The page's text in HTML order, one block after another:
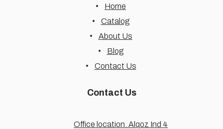
Home
Catalog
About Us
Blog
Contact Us
Contact Us
Office location. Alqoz Ind 4